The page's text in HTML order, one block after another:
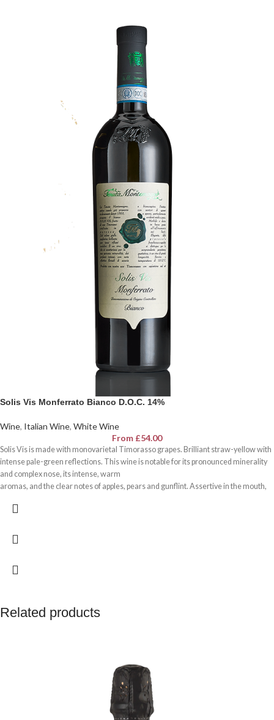
Solis Vis Monferrato Bianco D.O.C. 14%
Wine, Italian Wine, White Wine
From £54.00
Solis Vis is made with monovarietal Timorasso grapes. Brilliant straw-yellow with
intense pale-green reflections. This wine is notable for its pronounced minerality
and complex nose, its intense, warm
aromas, and the clear notes of apples, pears and gunflint. Assertive in the mouth,
remarkable body and
surprising length of the finish. A wine with excellent ageing prospects.
Related products